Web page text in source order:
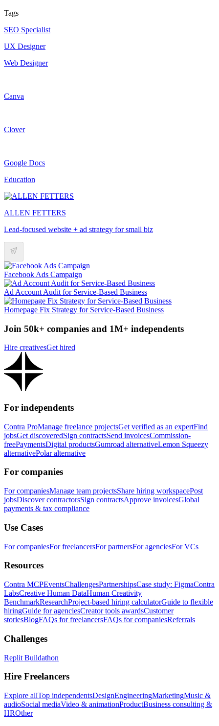
Tags
SEO Specialist
UX Designer
Web Designer
Canva
Clover
Google Docs
Education
ALLEN FETTERS
Lead-focused website + ad strategy for small biz
Facebook Ads Campaign
Ad Account Audit for Service-Based Business
Homepage Fix Strategy for Service-Based Business
Join 50k+ companies and 1M+ independents
Hire creativesGet hired
For independents
Contra ProManage freelance projectsGet verified as an expertFind
jobsGet discoveredSign contractsSend invoicesCommission-
freePaymentsDigital productsGumroad alternativeLemon Squeezy
alternativePolar alternative
For companies
For companiesManage team projectsShare hiring workspacePost
jobsDiscover contractorsSign contractsApprove invoicesGlobal
payments & tax compliance
Use Cases
For companiesFor freelancersFor partnersFor agenciesFor VCs
Resources
Contra MCPEventsChallengesPartnershipsCase study: FigmaContra
LabsCreative Human DataHuman Creativity
BenchmarkResearchProject-based hiring calculatorGuide to flexible
hiringGuide for agenciesCreator tools awardsCustomer
storiesBlogFAQs for freelancersFAQs for companiesReferrals
Challenges
Replit Buildathon
Hire Freelancers
Explore allTop independentsDesignEngineeringMarketingMusic &
audioSocial mediaVideo & animationProductBusiness consulting &
HROther